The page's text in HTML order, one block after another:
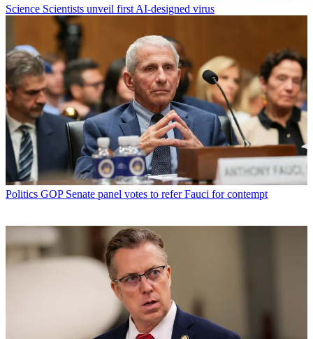
Science Scientists unveil first AI-designed virus
Politics GOP Senate panel votes to refer Fauci for contempt